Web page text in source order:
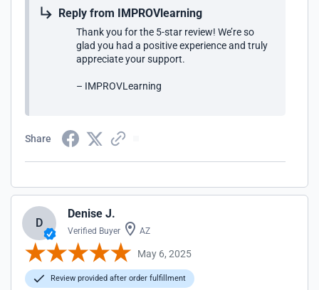
Reply from IMPROVlearning
Thank you for the 5-star review! We’re so
glad you had a positive experience and truly
appreciate your support.
– IMPROVLearning
Share
D
Denise J.
Verified Buyer AZ
May 6, 2025
Review provided after order fulfillment